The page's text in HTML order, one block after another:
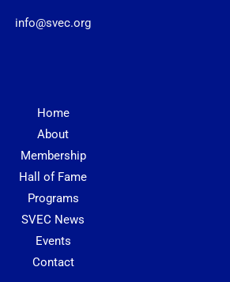
info@svec.org
Home
About
Membership
Hall of Fame
Programs
SVEC News
Events
Contact